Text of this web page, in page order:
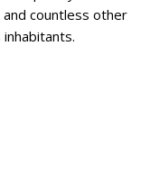
countless other